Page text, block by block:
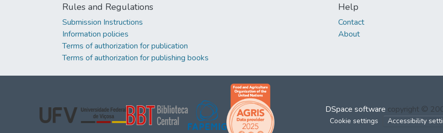
Rules and Regulations
Submission Instructions
Information policies
Terms of authorization for publication
Terms of authorization for publishing books
Help
Contact
About
DSpace software copyright ©
Cookie settings Accessibility